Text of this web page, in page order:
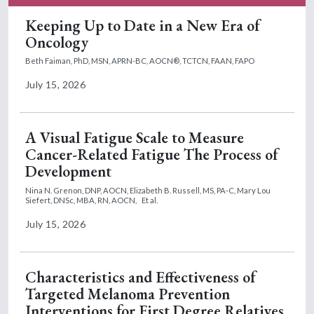
problems again related to the desmoid,
that we should be able to resume the
medication without any problem or
one interesting side effect that we have
encountered in regards to treatment
with nirogacestat is testosterone levels.
In terms of how that came to be, part of
my background as a physician assistant
is benign hematology. And we would
including moodiness, fatigue,
complaints of libido, those kinds of
things in our male patients.
Keeping Up to Date in a New Era of
Oncology
Beth Faiman, PhD, MSN, APRN-BC, AOCN®, TCTCN, FAAN, FAPO
July 15, 2026
A Visual Fatigue Scale to Measure
Cancer-Related Fatigue The Process of
Development
Nina N. Grenon, DNP, AOCN, Elizabeth B. Russell, MS, PA-C, Mary Lou
Siefert, DNSc, MBA, RN, AOCN,
Et al.
July 15, 2026
Characteristics and Effectiveness of
Targeted Melanoma Prevention